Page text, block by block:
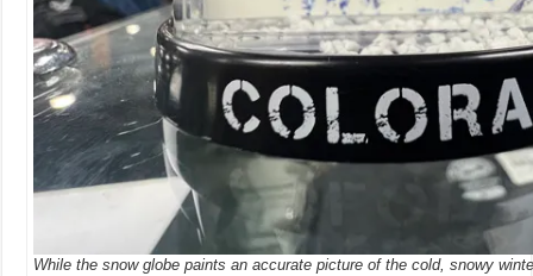
While the snow globe paints an accurate picture of the cold, snowy